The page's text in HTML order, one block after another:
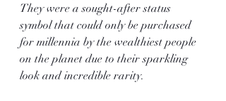
They were a sought-after status
symbol that could only be purchased
for millennia by the wealthiest people
on the planet due to their sparkling
look and incredible rarity.